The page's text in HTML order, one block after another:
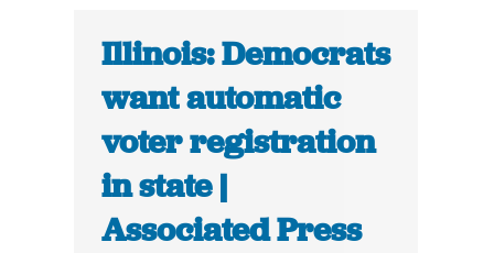
Illinois: Democrats
want automatic
voter registration
in state |
Associated Press